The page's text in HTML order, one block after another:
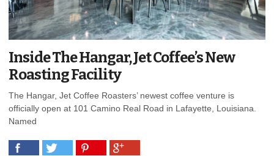
Inside The Hangar, Jet Coffee’s New
Roasting Facility
The Hangar, Jet Coffee Roasters’ newest coffee venture is
officially open at 101 Camino Real Road in Lafayette, Louisiana.
Named